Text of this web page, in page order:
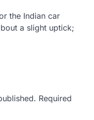
the Indian car
a slight uptick;
Required